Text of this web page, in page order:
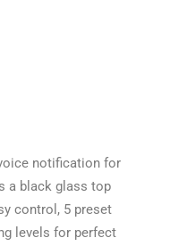
notification for
a black glass top
control, 5 preset
levels for perfect